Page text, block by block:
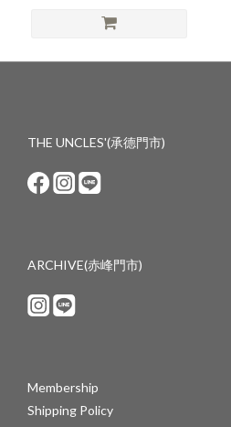
THE UNCLES'(承德門市)
ARCHIVE(赤峰門市)
Membership
Shipping Policy